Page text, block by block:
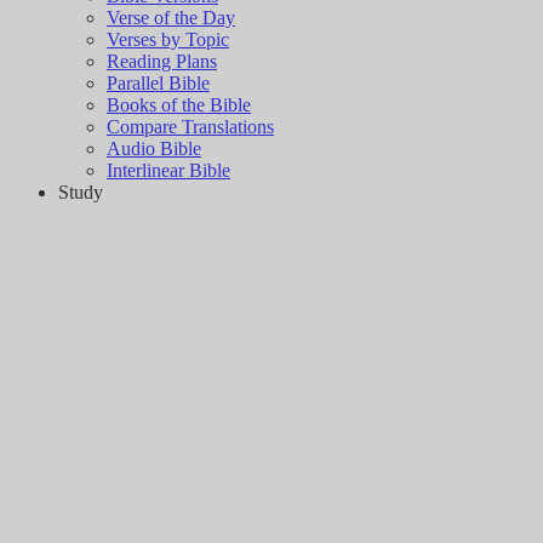
Verse of the Day
Verses by Topic
Reading Plans
Parallel Bible
Books of the Bible
Compare Translations
Audio Bible
Interlinear Bible
Study